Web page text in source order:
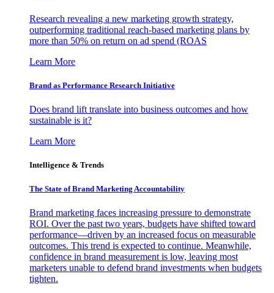
Research revealing a new marketing growth strategy,
outperforming traditional reach-based marketing plans by
more than 50% on return on ad spend (ROAS
Learn More
Brand as Performance Research Initiative
Does brand lift translate into business outcomes and how
sustainable is it?
Learn More
Intelligence & Trends
The State of Brand Marketing Accountability
Brand marketing faces increasing pressure to demonstrate
ROI. Over the past two years, budgets have shifted toward
performance—driven by an increased focus on measurable
outcomes. This trend is expected to continue. Meanwhile,
confidence in brand measurement is low, leaving most
marketers unable to defend brand investments when budgets
tighten.